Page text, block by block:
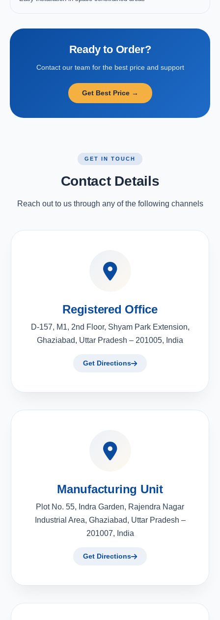
Ready to Order?
Contact our team for the best price and support
Get Best Price →
GET IN TOUCH
Contact Details
Reach out to us through any of the following channels
Registered Office
D-157, M1, 2nd Floor, Shyam Park Extension,
Ghaziabad, Uttar Pradesh – 201005, India
Get Directions
Manufacturing Unit
Plot No. 55, Indra Garden, Rajendra Nagar
Industrial Area, Ghaziabad, Uttar Pradesh –
201007, India
Get Directions